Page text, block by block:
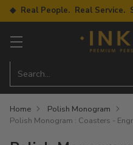
◆ Real People. Real Service.
Search…
Home
Polish Monogram
Polish Monogram : Coasters -